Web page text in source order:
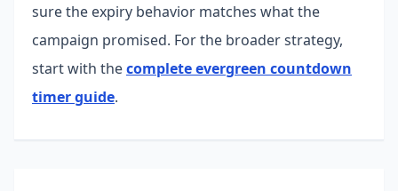
sure the expiry behavior matches what the
campaign promised. For the broader strategy,
start with thecomplete evergreen countdown
timer guide.